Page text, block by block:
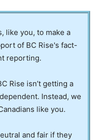
like you, to make a
of BC Rise's fact-
reporting.
Rise isn’t getting a
Instead, we
like you.
and fair if they